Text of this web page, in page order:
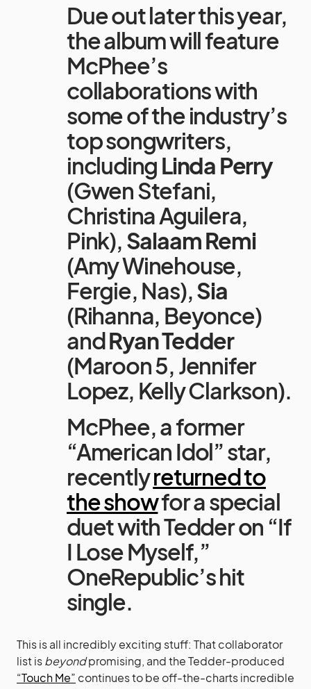
Due out later this year,
the album will feature
McPhee’s
collaborations with
some of the industry’s
top songwriters,
including Linda Perry
(Gwen Stefani,
Christina Aguilera,
Pink), Salaam Remi
(Amy Winehouse,
Fergie, Nas),Sia
(Rihanna, Beyonce)
andRyan Tedder
(Maroon 5, Jennifer
Lopez, Kelly Clarkson).
McPhee, a former
“American Idol” star,
recentlyreturned to
the showfor a special
duet with Tedder on “If
I Lose Myself,”
OneRepublic’s hit
single.
This is all incredibly exciting stuff: That collaborator
list isbeyondpromising, and the Tedder-produced
“Touch Me” continues to be off-the-charts incredible